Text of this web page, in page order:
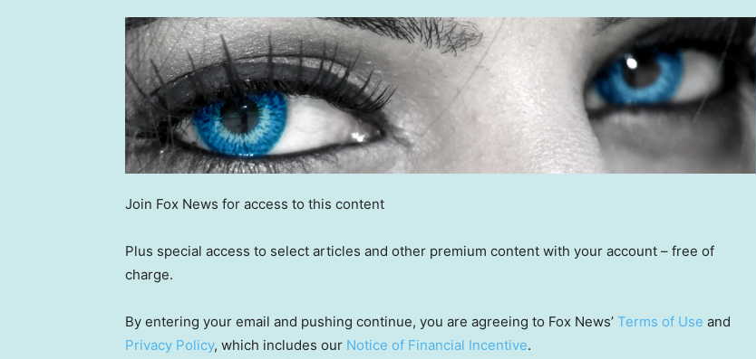
Join Fox News for access to this content
Plus special access to select articles and other premium content with your account – free of
charge.
By entering your email and pushing continue, you are agreeing to Fox News’ Terms of Use and
Privacy Policy, which includes our Notice of Financial Incentive.